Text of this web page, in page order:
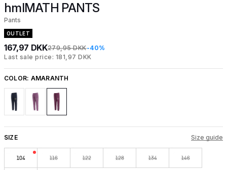
hmlMATH PANTS
Pants
OUTLET
167,97 DKK279,95 DKK-40%
Last sale price: 181,97 DKK
COLOR: AMARANTH
SIZE Size guide
104 116 122 128 134 146